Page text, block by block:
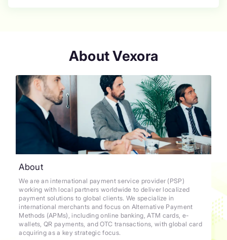
About Vexora
About
We are an international payment service provider (PSP)
working with local partners worldwide to deliver localized
payment solutions to global clients. We specialize in
international merchants and focus on Alternative Payment
Methods (APMs), including online banking, ATM cards, e-
wallets, QR payments, and OTC transactions, with global card
acquiring as a key strategic focus.